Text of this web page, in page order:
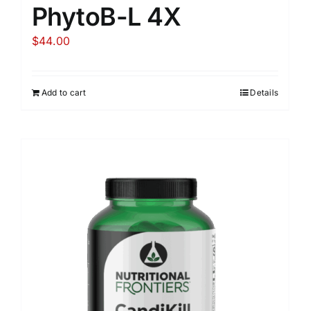
PhytoB-L 4X
$44.00
Add to cart Details